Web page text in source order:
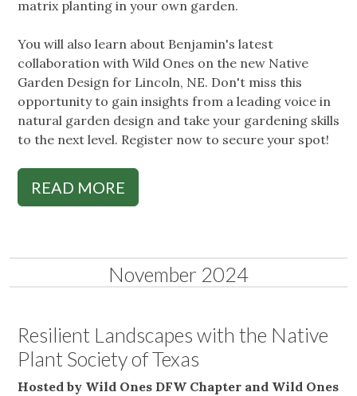
matrix planting in your own garden.
You will also learn about Benjamin's latest
collaboration with Wild Ones on the new Native
Garden Design for Lincoln, NE. Don't miss this
opportunity to gain insights from a leading voice in
natural garden design and take your gardening skills
to the next level. Register now to secure your spot!
READ MORE
November 2024
Resilient Landscapes with the Native
Plant Society of Texas
Hosted by Wild Ones DFW Chapter and Wild Ones